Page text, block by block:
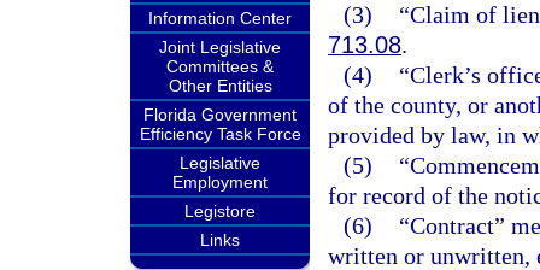
Information Center
Joint Legislative
Committees &
Other Entities
Florida Government
Efficiency Task Force
Legislative
Employment
Legistore
Links
(3)
“Claim of
713.08.
(4)
“Clerk’s
of the county, or
provided by law, in
(5)
for record of the
(6)
“Contract”
written or unwritten,